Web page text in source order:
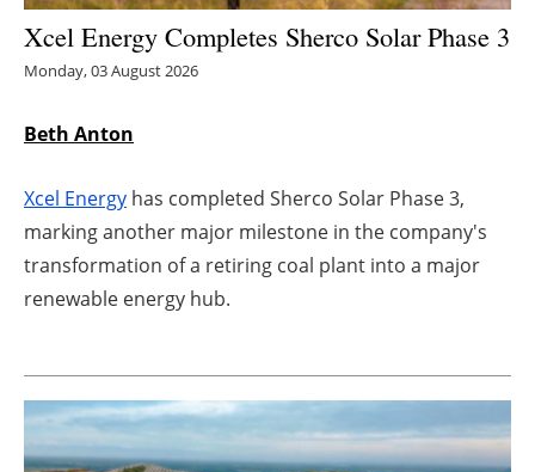
Hydrogen
Blogs
Agenda
Jobs
About us
Xcel Energy Completes Sherco Solar Phase 3
Monday, 03 August 2026
Beth Anton
Xcel Energy has completed Sherco Solar Phase 3,
marking another major milestone in the company's
transformation of a retiring coal plant into a major
renewable energy hub.